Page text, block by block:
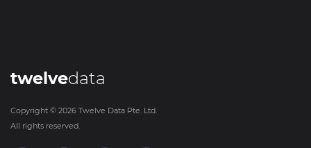
twelvedata
Copyright © 2026 Twelve Data Pte. Ltd.
All rights reserved.